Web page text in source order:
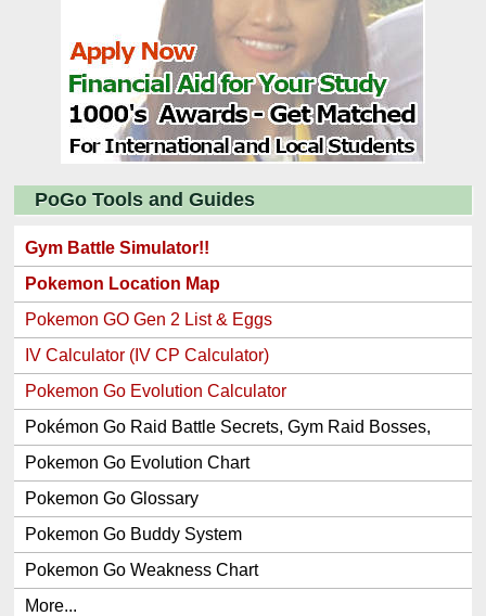
PoGo Tools and Guides
Gym Battle Simulator!!
Pokemon Location Map
Pokemon GO Gen 2 List & Eggs
IV Calculator (IV CP Calculator)
Pokemon Go Evolution Calculator
Pokémon Go Raid Battle Secrets, Gym Raid Bosses,
Gen 1 and 2 Legendary Pokemon and Item Rewards
Pokemon Go Evolution Chart
Pokemon Go Glossary
Pokemon Go Buddy System
Pokemon Go Weakness Chart
More...